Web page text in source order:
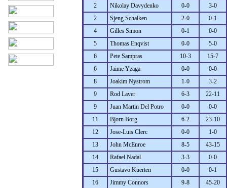
2
Nikolay Davydenko 0-0
3-0
2
Sjeng Schalken 2-0
0-1
4
Gilles Simon 0-1
0-0
5
Thomas Enqvist 0-0
5-0
6
Pete Sampras 10-3
15-7
6
Jaime Yzaga 0-0
0-0
8
Joakim Nystrom 1-0
3-2
9
Rod Laver 6-3
22-11
9
Juan Martin Del Potro 0-0
0-0
11
Bjorn Borg 6-2
23-10
12
Jose-Luis Clerc 0-0
1-0
13
John McEnroe 8-5
43-15
14
Rafael Nadal 3-3
0-0
15
Gustavo Kuerten 0-0
0-1
16
Jimmy Connors 9-8
45-20